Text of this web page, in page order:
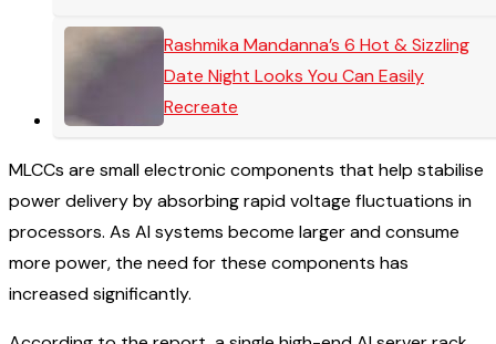
Rashmika Mandanna’s 6 Hot & Sizzling
Date Night Looks You Can Easily
Recreate
MLCCs are small electronic components that help stabilise
power delivery by absorbing rapid voltage fluctuations in
processors. As AI systems become larger and consume
more power, the need for these components has
increased significantly.